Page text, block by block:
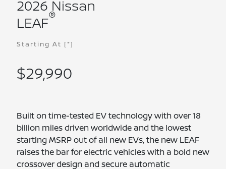
2026 Nissan
LEAF®
Starting At [*]
$29,990
Built on time-tested EV technology with over 18
billion miles driven worldwide and the lowest
starting MSRP out of all new EVs, the new LEAF
raises the bar for electric vehicles with a bold new
crossover design and secure automatic